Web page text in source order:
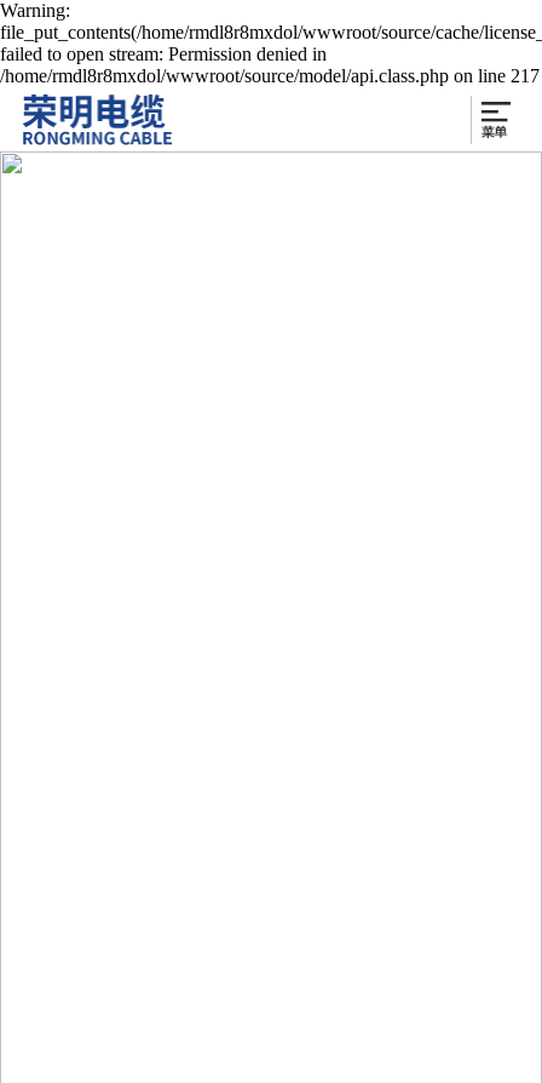
Warning:
file_put_contents(/home/rmdl8r8mxdol/wwwroot/source/cache/
failed to open stream: Permission denied in
/home/rmdl8r8mxdol/wwwroot/source/model/api.class.php on line 217